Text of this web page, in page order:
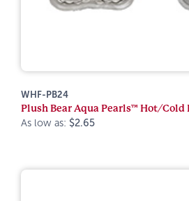
WHF-PB24
Plush Bear Aqua Pearls™ Hot/Cold
As low as: $2.65